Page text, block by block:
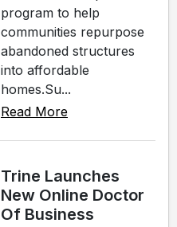
program to help
communities repurpose
abandoned structures
into affordable
homes.Su...
Read More
Trine Launches
New Online Doctor
Of Business